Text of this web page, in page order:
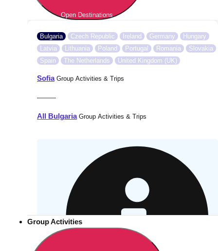
Open Destinations
Bulgaria Czech Republic Ireland Germany
Hungary
Latvia
Lithuania Poland Portugal Romania
Slovakia
Spain
The Netherlands United Kingdom (UK)
SofiaGroup Activities & Trips
———
All BulgariaGroup Activities & Trips
Group Activities